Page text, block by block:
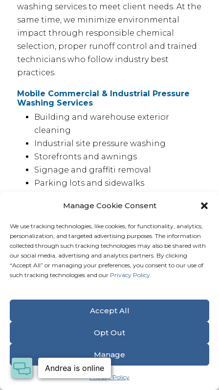
Manage Cookie Consent
We use tracking technologies, like cookies, for functionality, analytics,
personalization, and targeted advertising purposes. The information
collected through such tracking technologies may also be shared with
our social media, advertising and analytics partners. By clicking
“Accept All” or managing your preferences, you consent to our use of
such tracking technologies and our Privacy Policy.
Accept All
Opt Out
Manage
Privacy Policy
washing services to meet client needs. At the
same time, we minimize environmental
impact through responsible chemical
selection, proper runoff control and trained
technicians who follow industry best
practices.
Mobile Commercial & Industrial Pressure
Washing Services
Building and warehouse exterior
cleaning
Industrial site pressure washing
Storefronts and awnings
Signage and graffiti removal
Parking lots and sidewalks
Bank drive-thru lanes and gas stations
Car lots and high-traffic surfaces
Grocery carts and specialty equipment
Get a FREE Quote